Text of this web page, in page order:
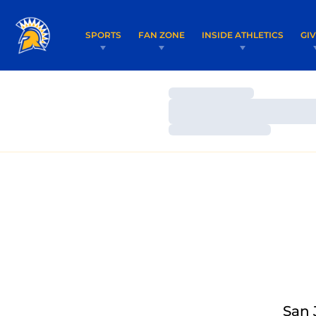
SPORTS FAN ZONE INSIDE ATHLETICS
Loading…
Loading…
San